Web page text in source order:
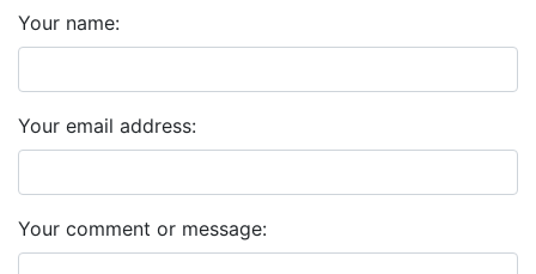
Your name:
Your email address:
Your comment or message: